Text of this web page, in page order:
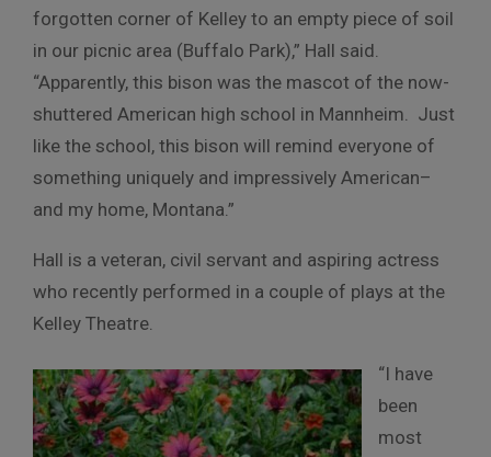
forgotten corner of Kelley to an empty piece of soil
in our picnic area (Buffalo Park),” Hall said.
“Apparently, this bison was the mascot of the now-
shuttered American high school in Mannheim. Just
like the school, this bison will remind everyone of
something uniquely and impressively American–
and my home, Montana.”
Hall is a veteran, civil servant and aspiring actress
who recently performed in a couple of plays at the
Kelley Theatre.
“I have
been
most